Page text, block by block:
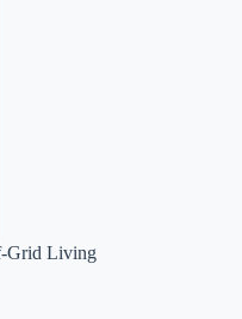
Grid Living